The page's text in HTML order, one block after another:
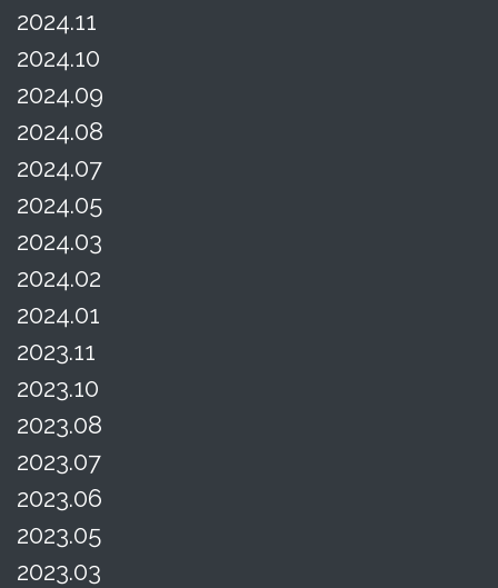
2024.11
2024.10
2024.09
2024.08
2024.07
2024.05
2024.03
2024.02
2024.01
2023.11
2023.10
2023.08
2023.07
2023.06
2023.05
2023.03